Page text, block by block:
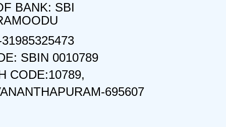
BANK: SBI
SBIN 0010789
CODE:10789,
695607